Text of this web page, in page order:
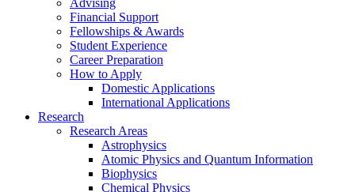
Advising
Financial Support
Fellowships & Awards
Student Experience
Career Preparation
How to Apply
Domestic Applications
International Applications
Research
Research Areas
Astrophysics
Atomic Physics and Quantum Information
Biophysics
Chemical Physics